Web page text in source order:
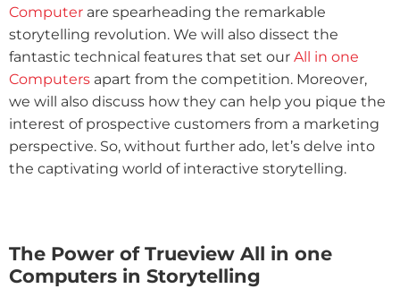
Computer are spearheading the remarkable
storytelling revolution. We will also dissect the
fantastic technical features that set our All in one
Computers apart from the competition. Moreover,
we will also discuss how they can help you pique the
interest of prospective customers from a marketing
perspective. So, without further ado, let’s delve into
the captivating world of interactive storytelling.
The Power of Trueview All in one
Computers in Storytelling